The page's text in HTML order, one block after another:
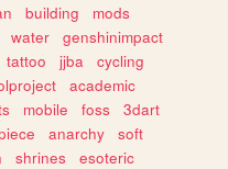
building
mods
water
genshinimpact
tattoo jjba
cycling
academic
mobile foss
3dart
anarchy
soft
shrines
esoteric